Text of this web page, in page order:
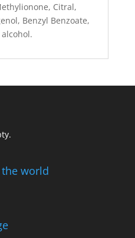
Citral,
Benzyl Benzoate,
world